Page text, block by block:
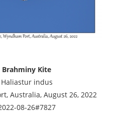
Brahminy Kite
Haliastur indus
Australia, August 26, 2022
08-26#7827